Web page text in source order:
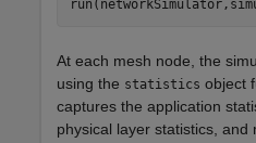
At each mesh node, the
using the statistics object
captures the application
physical layer statistics,